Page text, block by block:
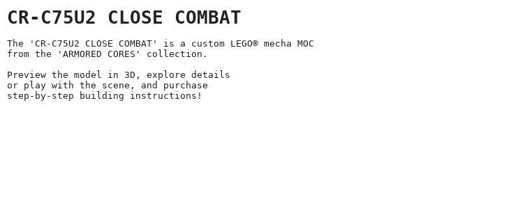
CR-C75U2 CLOSE COMBAT
The 'CR-C75U2 CLOSE COMBAT' is a custom LEGO® mecha MOC
from the 'ARMORED CORES' collection.
Preview the model in 3D, explore details
or play with the scene, and purchase
step-by-step building instructions!